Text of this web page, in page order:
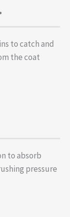
to catch and
the coat
to absorb
pressure